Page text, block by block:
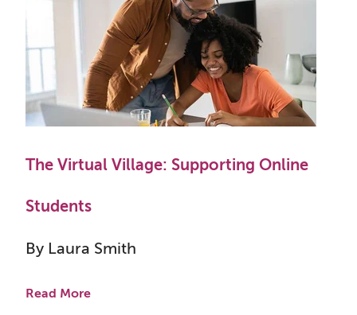
The Virtual Village: Supporting Online
Students
By Laura Smith
Read More